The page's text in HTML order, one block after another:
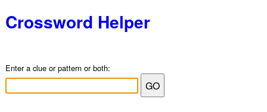
Crossword Helper
Enter a clue or pattern or both: